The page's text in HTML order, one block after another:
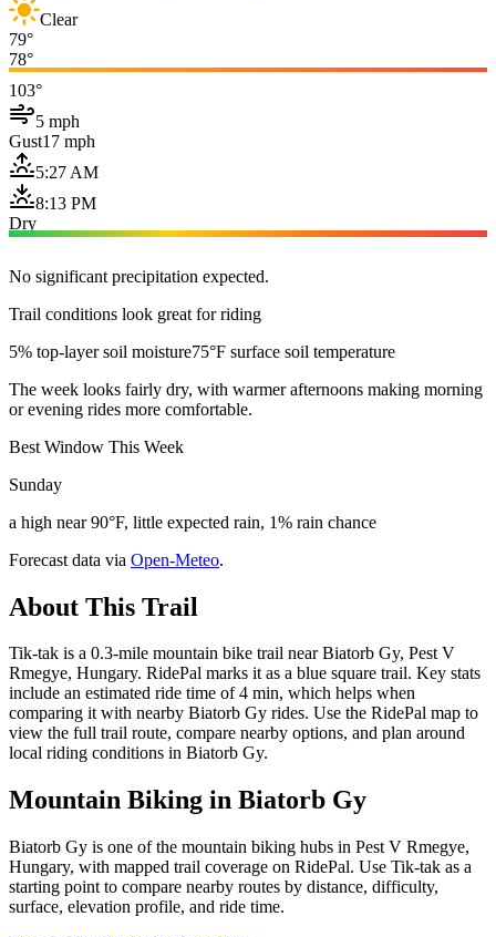
Clear
79°
78°
103°
5 mph
Gust17 mph
5:27 AM
8:13 PM
Dry
No significant precipitation expected.
Trail conditions look great for riding
5% top-layer soil moisture75°F surface soil temperature
The week looks fairly dry, with warmer afternoons making morning
or evening rides more comfortable.
Best Window This Week
Sunday
a high near 90°F, little expected rain, 1% rain chance
Forecast data via Open-Meteo.
About This Trail
Tik-tak is a 0.3-mile mountain bike trail near Biatorb Gy, Pest V
Rmegye, Hungary. RidePal marks it as a blue square trail. Key stats
include an estimated ride time of 4 min, which helps when
comparing it with nearby Biatorb Gy rides. Use the RidePal map to
view the full trail route, compare nearby options, and plan around
local riding conditions in Biatorb Gy.
Mountain Biking in Biatorb Gy
Biatorb Gy is one of the mountain biking hubs in Pest V Rmegye,
Hungary, with mapped trail coverage on RidePal. Use Tik-tak as a
starting point to compare nearby routes by distance, difficulty,
surface, elevation profile, and ride time.